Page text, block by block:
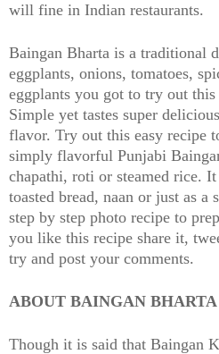
will fine in Indian restaurants.
Baingan Bharta is a traditional
eggplants, onions, tomatoes,
eggplants you got to try out
Simple yet tastes super
flavor. Try out this easy recipe
simply flavorful Punjabi
chapathi, roti or steamed rice.
toasted bread, naan or just as
step by step photo recipe to
you like this recipe share it,
try and post your comments.
ABOUT BAINGAN BHARTA
Though it is said that Baingan